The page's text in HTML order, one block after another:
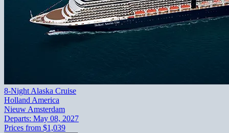
8-Night Alaska Cruise
Holland America
Nieuw Amsterdam
Departs: May 08, 2027
Prices from $1,039